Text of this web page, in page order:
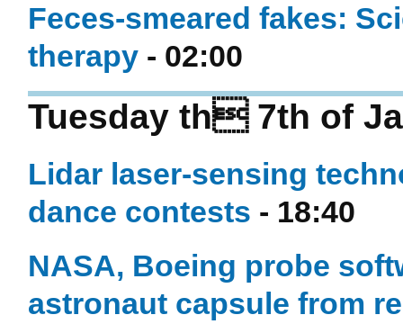
Feces-smeared fakes:
therapy - 02:00
Tuesday th 7th of
Lidar laser-sensing
dance contests - 18:40
NASA, Boeing probe
astronaut capsule from